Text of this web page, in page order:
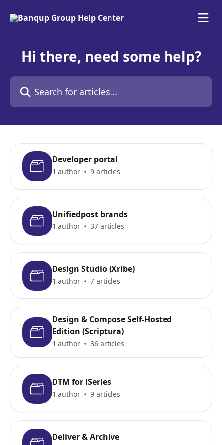
Hi there, need some help?
Search for articles...
Developer portal
1 author 9 articles
Unifiedpost brands
1 author 37 articles
Design Studio (Xribe)
1 author 7 articles
Design & Compose Self-Hosted
Edition (Scriptura)
1 author 36 articles
DTM for iSeries
1 author 9 articles
Deliver & Archive